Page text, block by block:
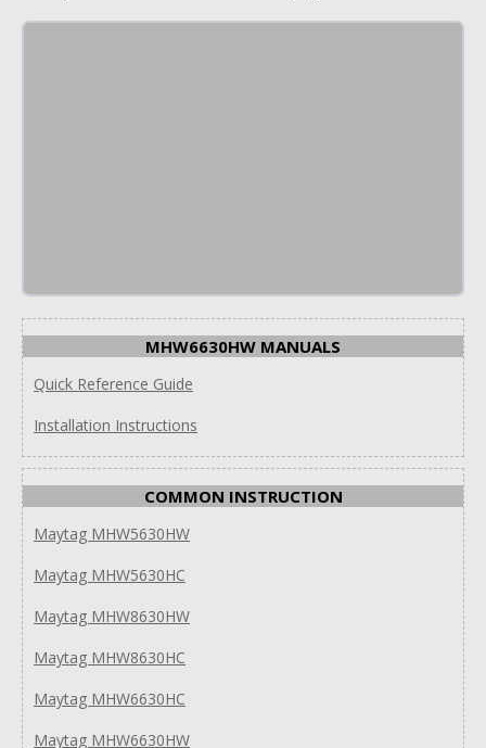
MHW6630HW MANUALS
Quick Reference Guide
Installation Instructions
COMMON INSTRUCTION
Maytag MHW5630HW
Maytag MHW5630HC
Maytag MHW8630HW
Maytag MHW8630HC
Maytag MHW6630HC
Maytag MHW6630HW